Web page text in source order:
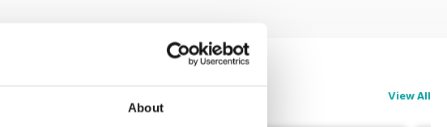
About
View All